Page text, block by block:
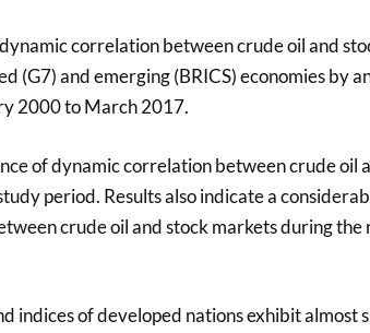
correlation between crude oil and
(G7) and emerging (BRICS) economies by
2000 to March 2017.
of dynamic correlation between crude oil
period. Results also indicate a
crude oil and stock markets during the
indices of developed nations exhibit almost